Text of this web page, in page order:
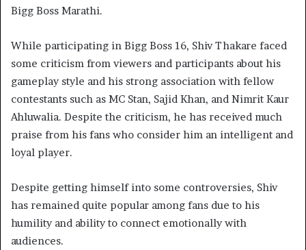
Bigg Boss Marathi.
While participating in Bigg Boss 16, Shiv Thakare faced
some criticism from viewers and participants about his
gameplay style and his strong association with fellow
contestants such as MC Stan, Sajid Khan, and Nimrit Kaur
Ahluwalia. Despite the criticism, he has received much
praise from his fans who consider him an intelligent and
loyal player.
Despite getting himself into some controversies, Shiv
has remained quite popular among fans due to his
humility and ability to connect emotionally with
audiences.